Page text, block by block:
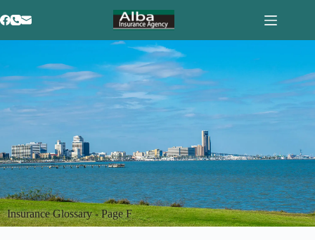
Insurance Glossary - Page F